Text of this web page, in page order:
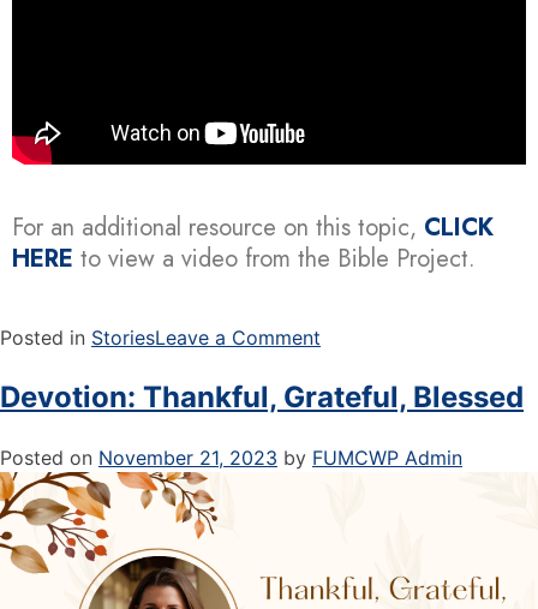
For an additional resource on this topic, CLICK
HERE to view a video from the Bible Project.
Posted in StoriesLeave a Comment
Devotion: Thankful, Grateful, Blessed
Posted on November 21, 2023 by FUMCWP Admin